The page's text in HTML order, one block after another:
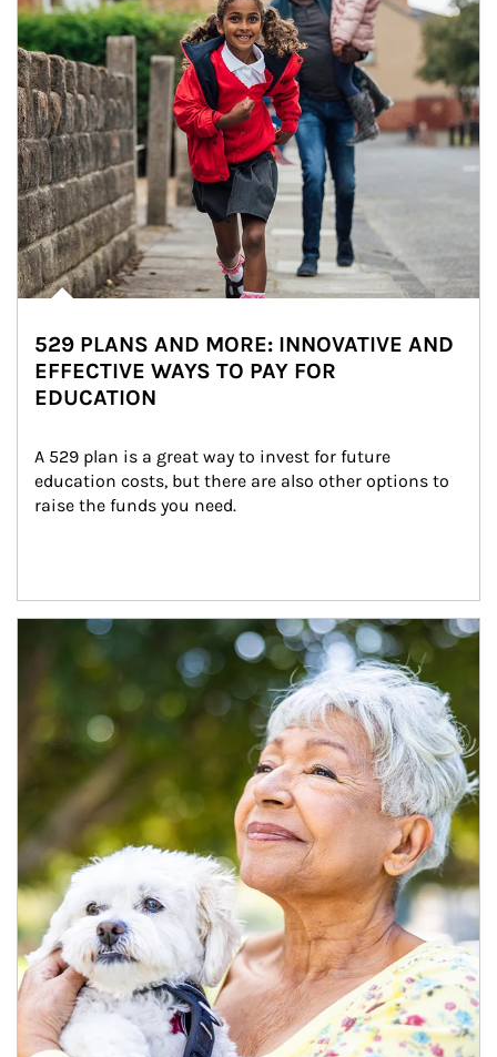
529 PLANS AND MORE: INNOVATIVE AND
EFFECTIVE WAYS TO PAY FOR
EDUCATION
A 529 plan is a great way to invest for future
education costs, but there are also other options to
raise the funds you need.
Article Image